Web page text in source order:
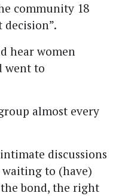
community 18
decision”.
hear women
went to
almost every
discussions
waiting to (have)
bond, the right